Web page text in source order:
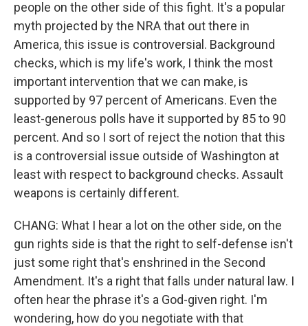
people on the other side of this fight. It's a popular
myth projected by the NRA that out there in
America, this issue is controversial. Background
checks, which is my life's work, I think the most
important intervention that we can make, is
supported by 97 percent of Americans. Even the
least-generous polls have it supported by 85 to 90
percent. And so I sort of reject the notion that this
is a controversial issue outside of Washington at
least with respect to background checks. Assault
weapons is certainly different.
CHANG: What I hear a lot on the other side, on the
gun rights side is that the right to self-defense isn't
just some right that's enshrined in the Second
Amendment. It's a right that falls under natural law. I
often hear the phrase it's a God-given right. I'm
wondering, how do you negotiate with that